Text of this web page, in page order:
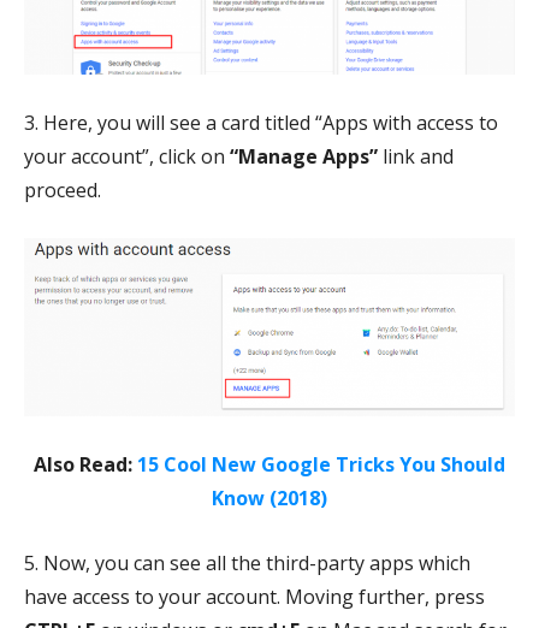
3. Here, you will see a card titled “Apps with access to
your account”, click on “Manage Apps” link and
proceed.
Also Read: 15 Cool New Google Tricks You Should
Know (2018)
5. Now, you can see all the third-party apps which
have access to your account. Moving further, press